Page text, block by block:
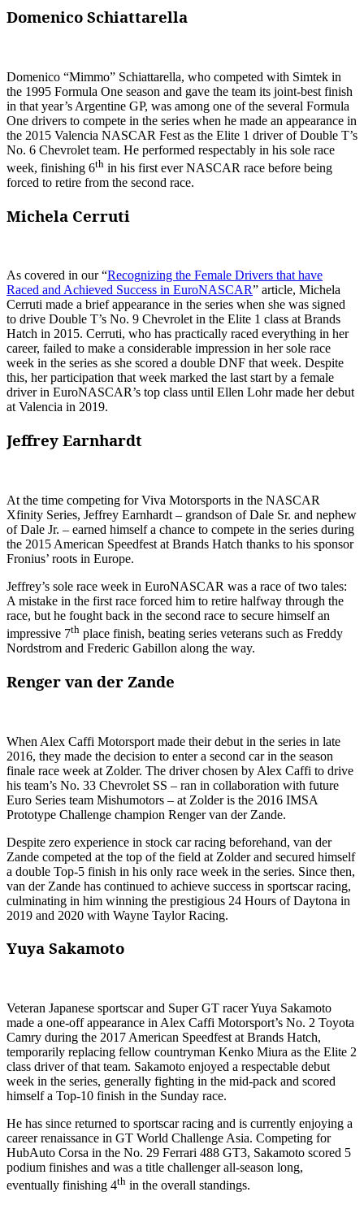
Domenico Schiattarella
Domenico “Mimmo” Schiattarella, who competed with Simtek in
the 1995 Formula One season and gave the team its joint-best finish
in that year’s Argentine GP, was among one of the several Formula
One drivers to compete in the series when he made an appearance in
the 2015 Valencia NASCAR Fest as the Elite 1 driver of Double T’s
No. 6 Chevrolet team. He performed respectably in his sole race
week, finishing 6th in his first ever NASCAR race before being
forced to retire from the second race.
Michela Cerruti
As covered in our “Recognizing the Female Drivers that have
Raced and Achieved Success in EuroNASCAR” article, Michela
Cerruti made a brief appearance in the series when she was signed
to drive Double T’s No. 9 Chevrolet in the Elite 1 class at Brands
Hatch in 2015. Cerruti, who has practically raced everything in her
career, failed to make a considerable impression in her sole race
week in the series as she scored a double DNF that week. Despite
this, her participation that week marked the last start by a female
driver in EuroNASCAR’s top class until Ellen Lohr made her debut
at Valencia in 2019.
Jeffrey Earnhardt
At the time competing for Viva Motorsports in the NASCAR
Xfinity Series, Jeffrey Earnhardt – grandson of Dale Sr. and nephew
of Dale Jr. – earned himself a chance to compete in the series during
the 2015 American Speedfest at Brands Hatch thanks to his sponsor
Fronius’ roots in Europe.
Jeffrey’s sole race week in EuroNASCAR was a race of two tales:
A mistake in the first race forced him to retire halfway through the
race, but he fought back in the second race to secure himself an
impressive 7th place finish, beating series veterans such as Freddy
Nordstrom and Frederic Gabillon along the way.
Renger van der Zande
When Alex Caffi Motorsport made their debut in the series in late
2016, they made the decision to enter a second car in the season
finale race week at Zolder. The driver chosen by Alex Caffi to drive
his team’s No. 33 Chevrolet SS – ran in collaboration with future
Euro Series team Mishumotors – at Zolder is the 2016 IMSA
Prototype Challenge champion Renger van der Zande.
Despite zero experience in stock car racing beforehand, van der
Zande competed at the top of the field at Zolder and secured himself
a double Top-5 finish in his only race week in the series. Since then,
van der Zande has continued to achieve success in sportscar racing,
culminating in him winning the prestigious 24 Hours of Daytona in
2019 and 2020 with Wayne Taylor Racing.
Yuya Sakamoto
Veteran Japanese sportscar and Super GT racer Yuya Sakamoto
made a one-off appearance in Alex Caffi Motorsport’s No. 2 Toyota
Camry during the 2017 American Speedfest at Brands Hatch,
temporarily replacing fellow countryman Kenko Miura as the Elite 2
class driver of that team. Sakamoto enjoyed a respectable debut
week in the series, generally fighting in the mid-pack and scored
himself a Top-10 finish in the Sunday race.
He has since returned to sportscar racing and is currently enjoying a
career renaissance in GT World Challenge Asia. Competing for
HubAuto Corsa in the No. 29 Ferrari 488 GT3, Sakamoto scored 5
podium finishes and was a title challenger all-season long,
eventually finishing 4th in the overall standings.